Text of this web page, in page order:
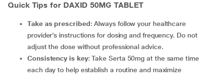
Quick Tips for DAXID 50MG TABLET
Take as prescribed: Always follow your healthcare
provider’s instructions for dosing and frequency. Do not
adjust the dose without professional advice.
Consistency is key: Take Serta 50mg at the same time
each day to help establish a routine and maximize